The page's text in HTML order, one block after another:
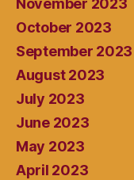
November 2023
October 2023
September 2023
August 2023
July 2023
June 2023
May 2023
April 2023